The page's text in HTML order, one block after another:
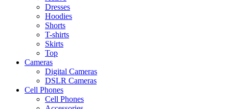
Dresses
Hoodies
Shorts
T-shirts
Skirts
Top
Cameras
Digital Cameras
DSLR Cameras
Cell Phones
Cell Phones